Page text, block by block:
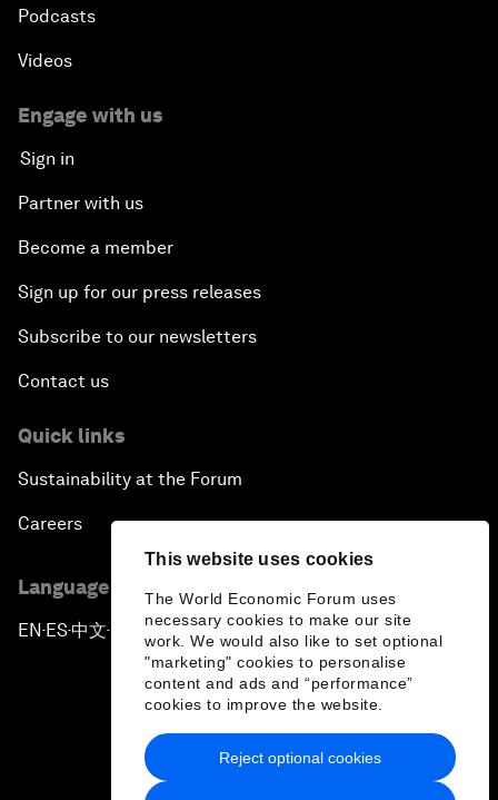
This website uses cookies
The World Economic Forum uses
necessary cookies to make our site
work. We would also like to set optional
"marketing" cookies to personalise
content and ads and “performance”
cookies to improve the website.
Reject optional cookies
Podcasts
Videos
Engage with us
Sign in
Partner with us
Become a member
Sign up for our press releases
Subscribe to our newsletters
Contact us
Quick links
Sustainability at the Forum
Careers
Language editions
EN ▪ ES▪中文▪ 日本語
Privacy Policy & Terms of Service